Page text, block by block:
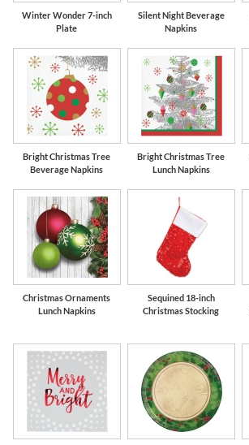
Winter Wonder 7-inch
Plate
Silent Night Beverage
Napkins
Bright Christmas Tree
Beverage Napkins
Bright Christmas Tree
Lunch Napkins
Christmas Ornaments
Lunch Napkins
Sequined 18-inch
Christmas Stocking